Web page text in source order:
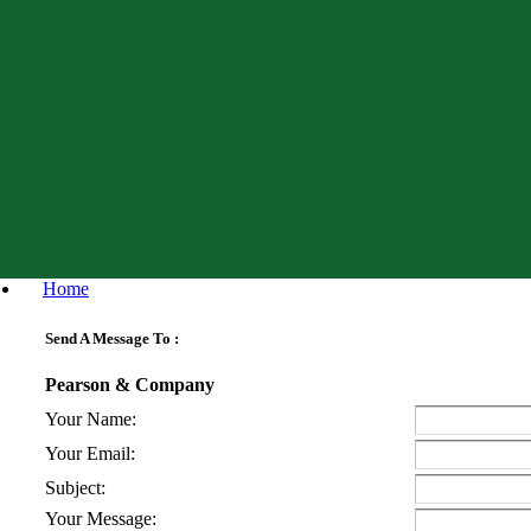
Home
Send A Message To :
Pearson & Company
Your Name:
Your Email:
Subject:
Your Message: